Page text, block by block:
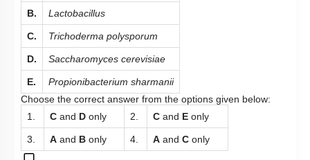
B. Lactobacillus
C. Trichoderma polysporum
D. Saccharomyces cerevisiae
E.
Propionibacterium sharmanii
Choose the correct answer from the options given below:
1.
C and D only 2. C and E only
3. A and B only 4. A and C only